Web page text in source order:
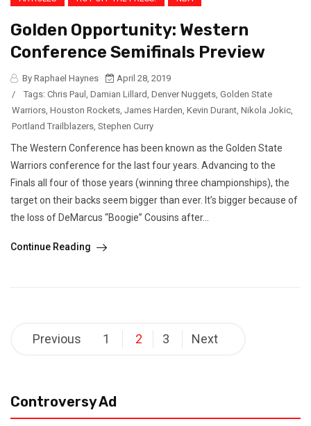
Golden Opportunity: Western
Conference Semifinals Preview
By Raphael Haynes
April 28, 2019
/
Tags: Chris Paul , Damian Lillard, Denver Nuggets, Golden State
Warriors, Houston Rockets, James Harden, Kevin Durant, Nikola Jokic,
Portland Trailblazers, Stephen Curry
The Western Conference has been known as the Golden State
Warriors conference for the last four years. Advancing to the
Finals all four of those years (winning three championships), the
target on their backs seem bigger than ever. It’s bigger because of
the loss of DeMarcus “Boogie” Cousins after...
Continue Reading
Posts
pagination
Previous 1 2 3 Next
Controversy Ad